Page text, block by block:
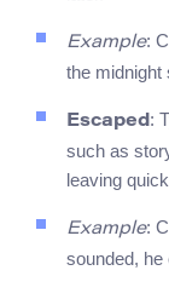
Example:
the midnight
Escaped:
such as
leaving
Example:
sounded, he